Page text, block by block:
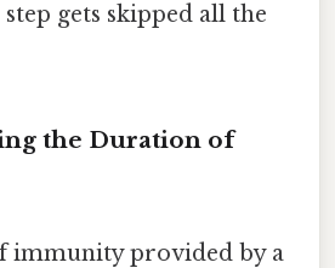
gets skipped all the
the Duration of
immunity provided by a